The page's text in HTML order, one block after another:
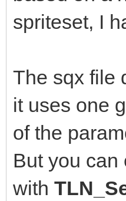
spriteset, I
The sqx file
it uses one
of the
But you can
with